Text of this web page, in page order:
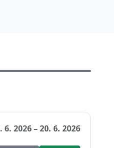
6. 2026 – 20. 6. 2026